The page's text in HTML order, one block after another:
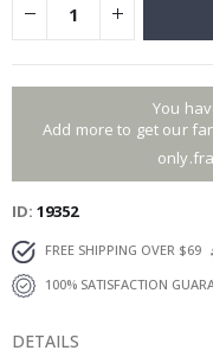
You
Add more to get our
ID 19352
FREE SHIPPING OVER $69
100% SATISFACTION
DETAILS